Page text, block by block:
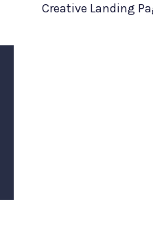
Creative Landing